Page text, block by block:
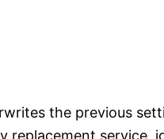
the previous
replacement service,